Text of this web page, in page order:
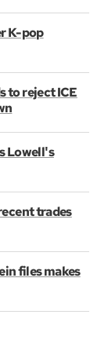
K-pop
to reject ICE
Lowell's
trades
files makes